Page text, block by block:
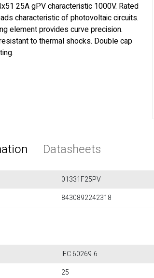
25A gPV characteristic 1000V. Rated
characteristic of photovoltaic circuits.
element provides curve precision.
to thermal shocks. Double cap
Datasheets
01331F25PV
8430892242318
IEC 60269-6
25